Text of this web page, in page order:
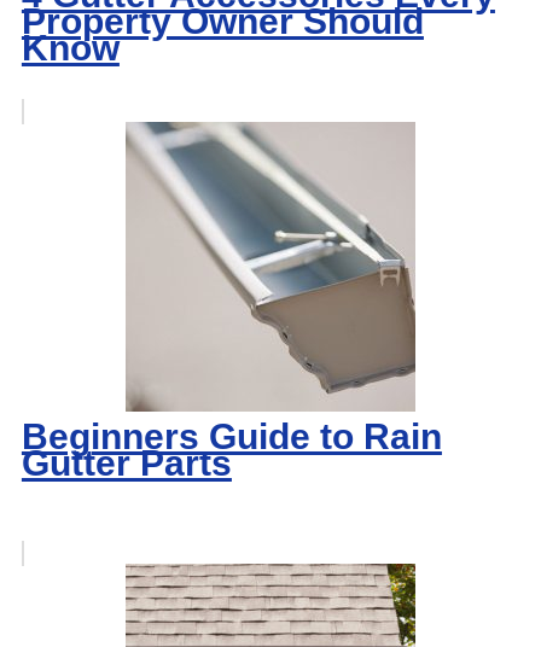
Property Owner Should
Know
Beginners Guide to Rain
Gutter Parts